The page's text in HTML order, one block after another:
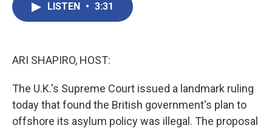
LISTEN • 3:31
ARI SHAPIRO, HOST:
The U.K.'s Supreme Court issued a landmark ruling
today that found the British government's plan to
offshore its asylum policy was illegal. The proposal